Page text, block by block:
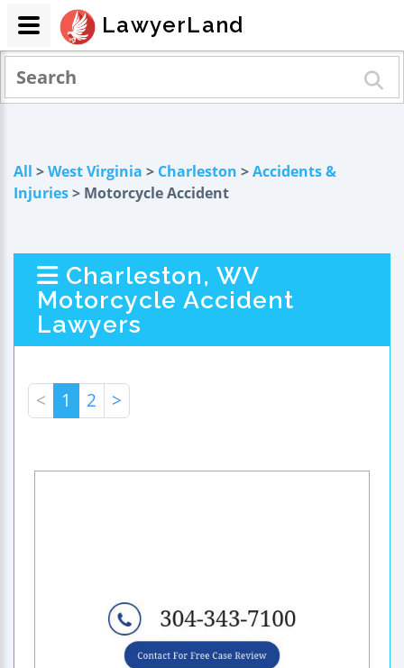
All >West Virginia > Charleston >Accidents &
Injuries> Motorcycle Accident
Charleston, WV
Motorcycle Accident
Lawyers
< 1 2 >
LawyerLand